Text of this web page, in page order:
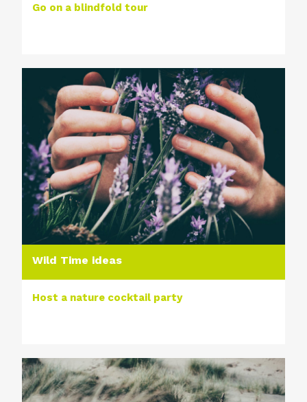
Go on a blindfold tour
Wild Time ideas
Host a nature cocktail party